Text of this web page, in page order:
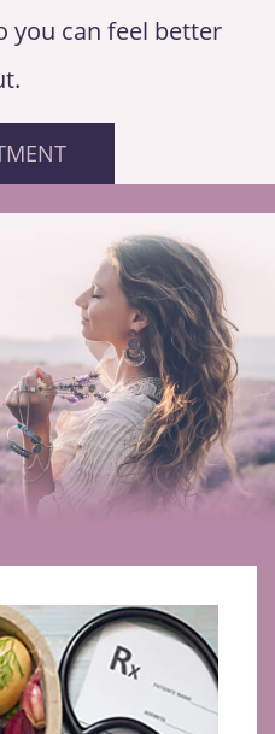
you can feel better